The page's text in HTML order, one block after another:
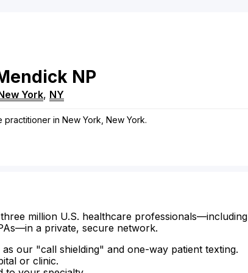
NP
York, NY
in New York, New York.
million U.S. healthcare professionals—including
a private, secure network.
our "call shielding" and one-way patient texting.
or clinic.